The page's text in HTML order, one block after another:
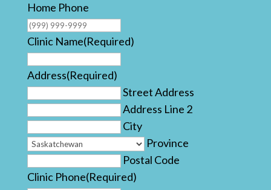
Home Phone
Clinic Name(Required)
Address(Required)
Street Address
Address Line 2
City
Province
Postal Code
Clinic Phone(Required)